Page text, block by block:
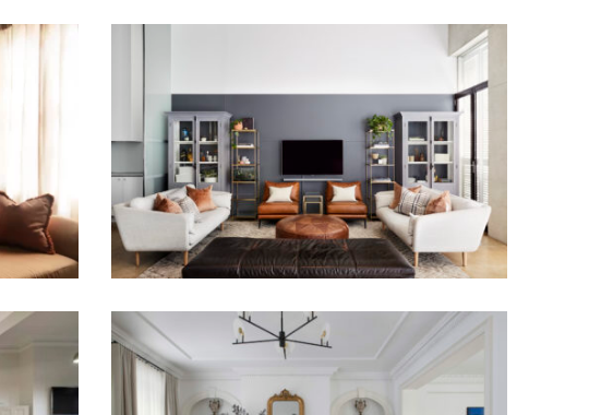
PARISIAN VIBES
TRANSCONTINENTAL RESIDENCE |
LUXURY TOWNHOUSE INTERIOR